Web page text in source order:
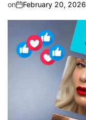
on February 20, 2026